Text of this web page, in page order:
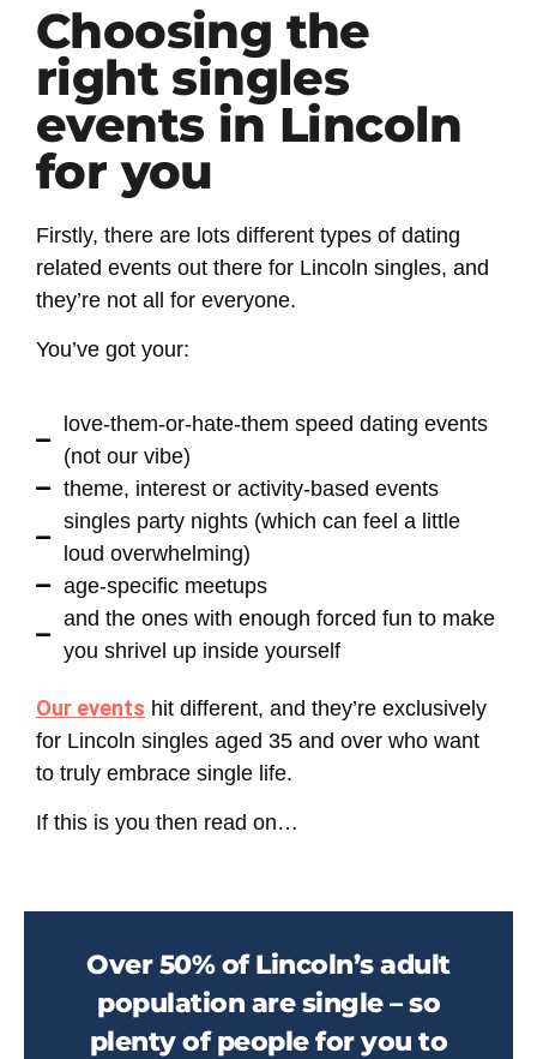
Choosing the
right singles
events in Lincoln
for you
Firstly, there are lots different types of dating
related events out there for Lincoln singles, and
they’re not all for everyone.
You’ve got your:
love-them-or-hate-them speed dating events
(not our vibe)
theme, interest or activity-based events
singles party nights (which can feel a little
loud overwhelming)
age-specific meetups
and the ones with enough forced fun to make
you shrivel up inside yourself
Our events hit different, and they’re exclusively
for Lincoln singles aged 35 and over who want
to truly embrace single life.
If this is you then read on…
Over 50% of Lincoln’s adult
population are single – so
plenty of people for you to